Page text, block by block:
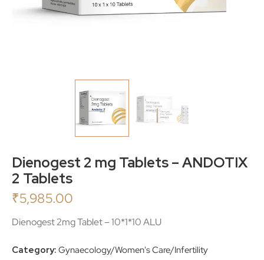
Dienogest 2 mg Tablets – ANDOTIX
2 Tablets
₹5,985.00
Dienogest 2mg Tablet – 10*1*10 ALU
Category: Gynaecology/Women's Care/Infertility